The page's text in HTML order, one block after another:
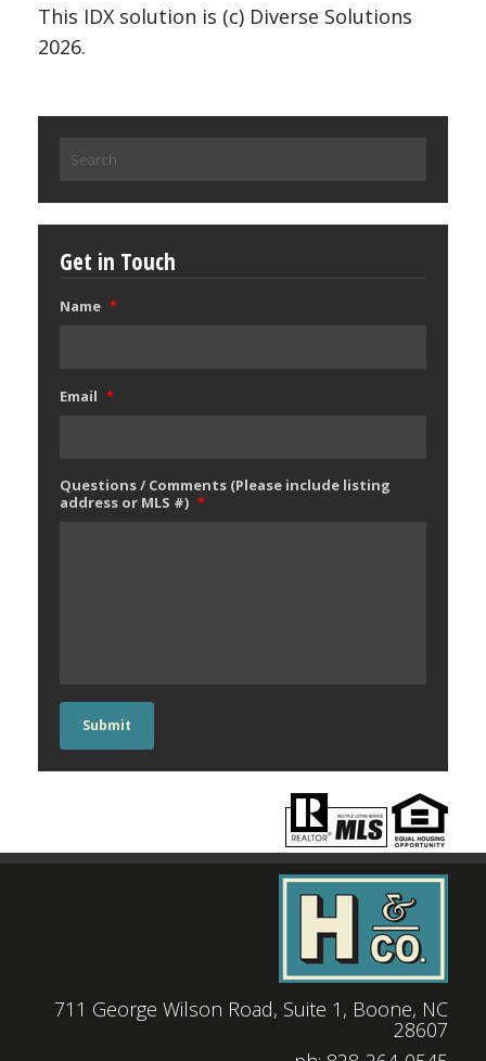
This IDX solution is (c) Diverse Solutions
2026.
for:
Get in Touch
Name *
Email *
Questions / Comments (Please include listing
address or MLS #) *
Submit
711 George Wilson Road, Suite 1, Boone, NC
28607
|